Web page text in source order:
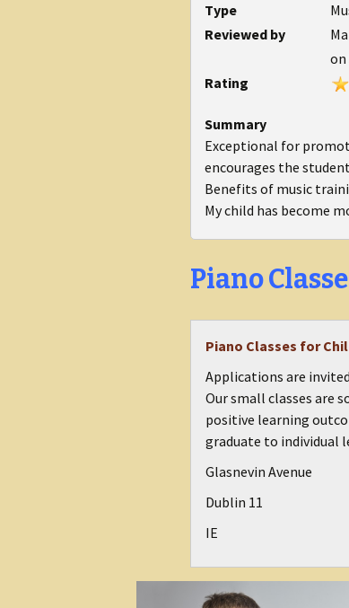
Type
Reviewed by
on
Rating
Summary
Exceptional for
encourages the
Benefits of music
My child has become
Piano
Piano Classes for
Applications are
Our small classes are
positive learning
graduate to individual
Glasnevin Avenue
Dublin 11
IE